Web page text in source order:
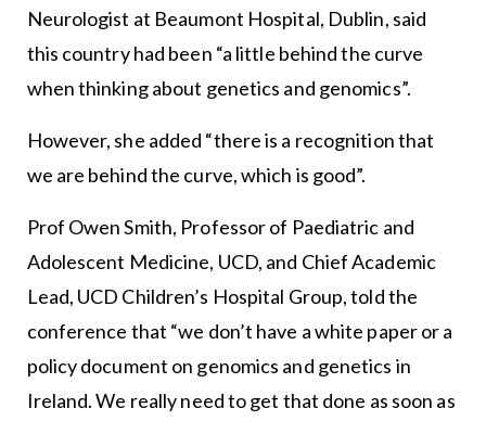
Neurologist at Beaumont Hospital, Dublin, said
this country had been “a little behind the curve
when thinking about genetics and genomics”.
However, she added “there is a recognition that
we are behind the curve, which is good”.
Prof Owen Smith, Professor of Paediatric and
Adolescent Medicine, UCD, and Chief Academic
Lead, UCD Children’s Hospital Group, told the
conference that “we don’t have a white paper or a
policy document on genomics and genetics in
Ireland. We really need to get that done as soon as